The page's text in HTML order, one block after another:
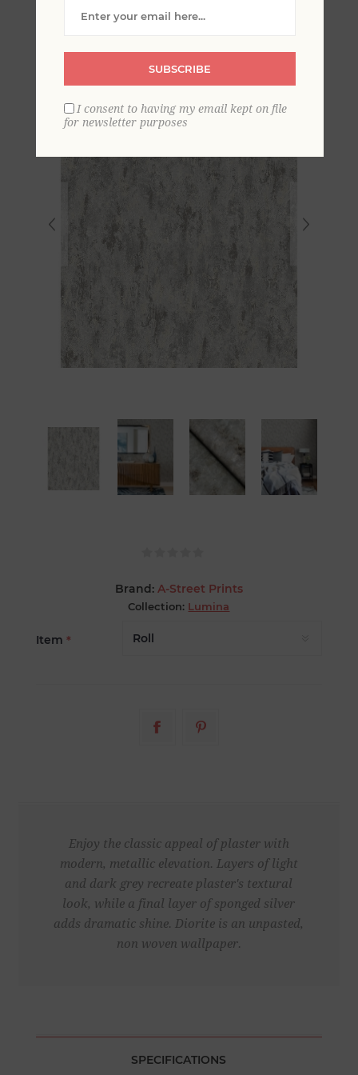
Wallpaper
Brand: A-Street Prints
Collection: Lumina
Item *
Enjoy the classic appeal of plaster with
modern, metallic elevation. Layers of light
and dark grey recreate plaster's textural
look, while a final layer of sponged silver
adds dramatic shine. Diorite is an unpasted,
non woven wallpaper.
SPECIFICATIONS
SUBSCRIBE
I consent to having my email kept on file
for newsletter purposes